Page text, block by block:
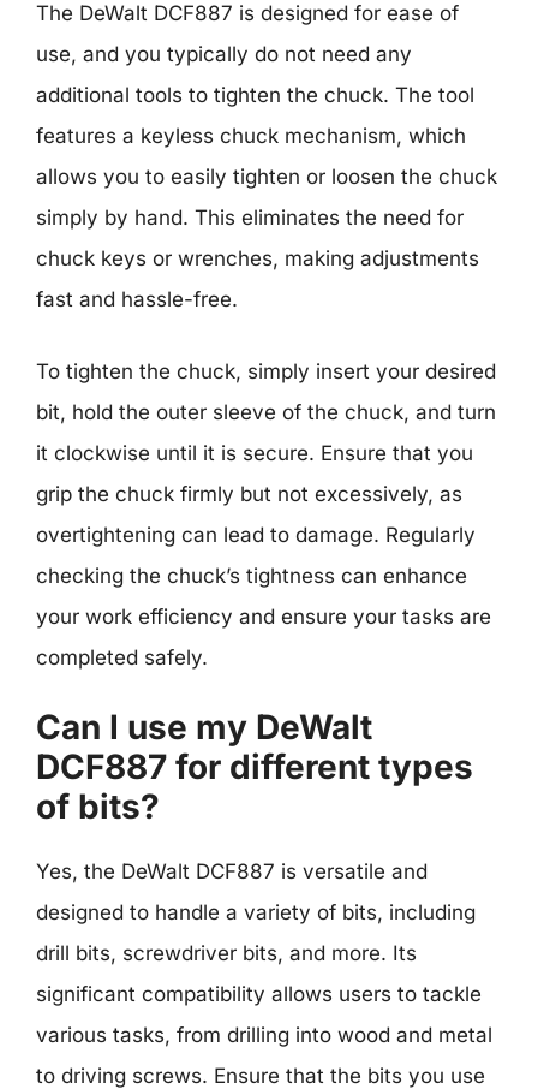
The DeWalt DCF887 is designed for ease of
use, and you typically do not need any
additional tools to tighten the chuck. The tool
features a keyless chuck mechanism, which
allows you to easily tighten or loosen the chuck
simply by hand. This eliminates the need for
chuck keys or wrenches, making adjustments
fast and hassle-free.
To tighten the chuck, simply insert your desired
bit, hold the outer sleeve of the chuck, and turn
it clockwise until it is secure. Ensure that you
grip the chuck firmly but not excessively, as
overtightening can lead to damage. Regularly
checking the chuck’s tightness can enhance
your work efficiency and ensure your tasks are
completed safely.
Can I use my DeWalt
DCF887 for different types
of bits?
Yes, the DeWalt DCF887 is versatile and
designed to handle a variety of bits, including
drill bits, screwdriver bits, and more. Its
significant compatibility allows users to tackle
various tasks, from drilling into wood and metal
to driving screws. Ensure that the bits you use